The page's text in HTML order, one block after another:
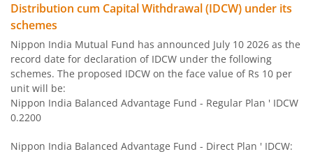
Nippon India Focused Fund
Nippon India Corporate Bond Fund
Nippon India Low Duration Fund
Distribution cum Capital Withdrawal (IDCW) under its
schemes
Nippon India Mutual Fund has announced July 10 2026 as the
record date for declaration of IDCW under the following
schemes. The proposed IDCW on the face value of Rs 10 per
unit will be:
Nippon India Balanced Advantage Fund - Regular Plan ' IDCW
0.2200
Nippon India Balanced Advantage Fund - Direct Plan ' IDCW: